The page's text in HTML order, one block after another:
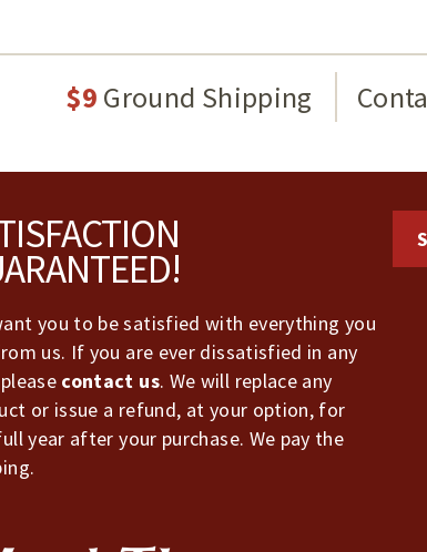
$9 Ground Shipping
you to be satisfied with everything you
us. If you are ever dissatisfied in any
contact us. We will replace any
or issue a refund, at your option, for
year after your purchase. We pay the